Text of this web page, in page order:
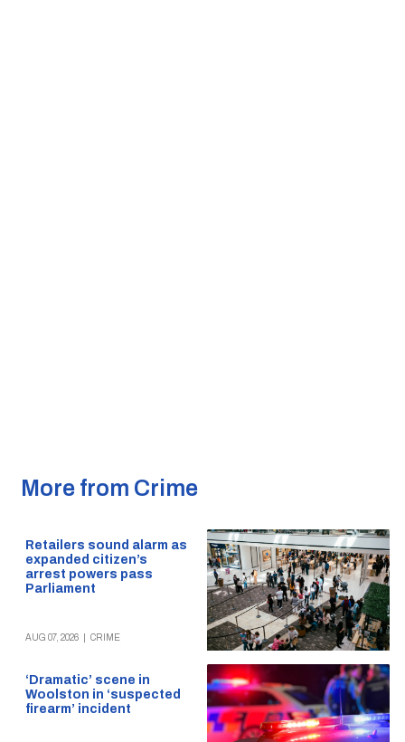
More from Crime
Retailers sound alarm as
expanded citizen’s
arrest powers pass
Parliament
AUG 07, 2026 CRIME
‘Dramatic’ scene in
Woolston in ‘suspected
firearm’ incident